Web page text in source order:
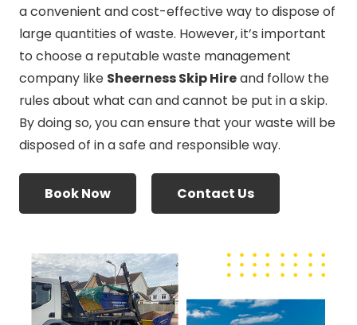
a convenient and cost-effective way to dispose of
large quantities of waste. However, it’s important
to choose a reputable waste management
company like Sheerness Skip Hireand follow the
rules about what can and cannot be put in a skip.
By doing so, you can ensure that your waste will be
disposed of in a safe and responsible way.
Book Now Contact Us